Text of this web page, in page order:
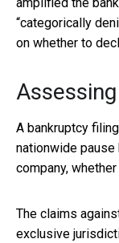
amplified the
“categorically
on whether to
A bankruptcy
nationwide pause
company,
The claims
exclusive